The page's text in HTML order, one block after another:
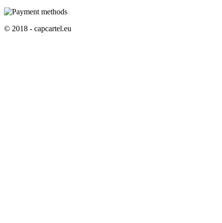
© 2018 - capcartel.eu